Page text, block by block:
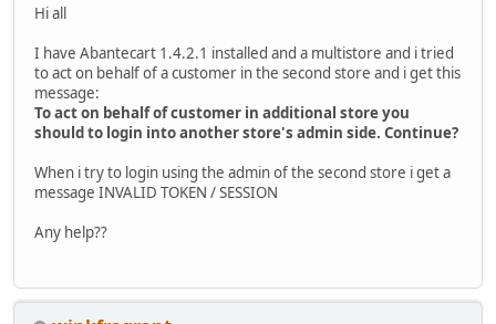
Hi all
I have Abantecart 1.4.2.1 installed and a multistore and i tried
to act on behalf of a customer in the second store and i get this
message:
To act on behalf of customer in additional store you
should to login into another store's admin side. Continue?
When i try to login using the admin of the second store i get a
message INVALID TOKEN / SESSION
Any help??